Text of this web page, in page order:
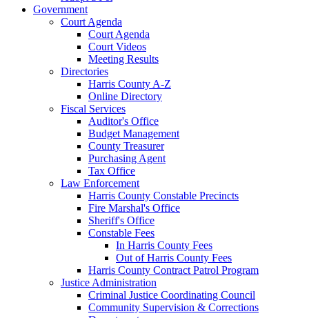
Government
Court Agenda
Court Agenda
Court Videos
Meeting Results
Directories
Harris County A-Z
Online Directory
Fiscal Services
Auditor's Office
Budget Management
County Treasurer
Purchasing Agent
Tax Office
Law Enforcement
Harris County Constable Precincts
Fire Marshal's Office
Sheriff's Office
Constable Fees
In Harris County Fees
Out of Harris County Fees
Harris County Contract Patrol Program
Justice Administration
Criminal Justice Coordinating Council
Community Supervision & Corrections